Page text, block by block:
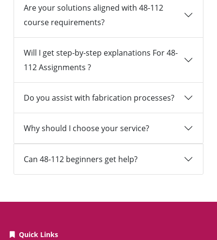
Are your solutions aligned with 48-112
course requirements?
Will I get step-by-step explanations For 48-
112 Assignments ?
Do you assist with fabrication processes?
Why should I choose your service?
Can 48-112 beginners get help?
Quick Links